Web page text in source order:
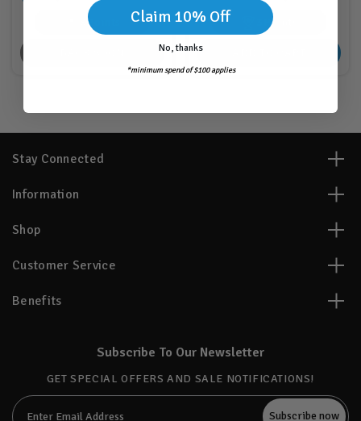
Points Points
Stay Connected
Information
Shop
Customer Service
Benefits
Subscribe To Our Newsletter
GET SPECIAL OFFERS AND SALE NOTIFICATIONS!
Email
Claim 10% Off
No, thanks
*minimum spend of $100 applies